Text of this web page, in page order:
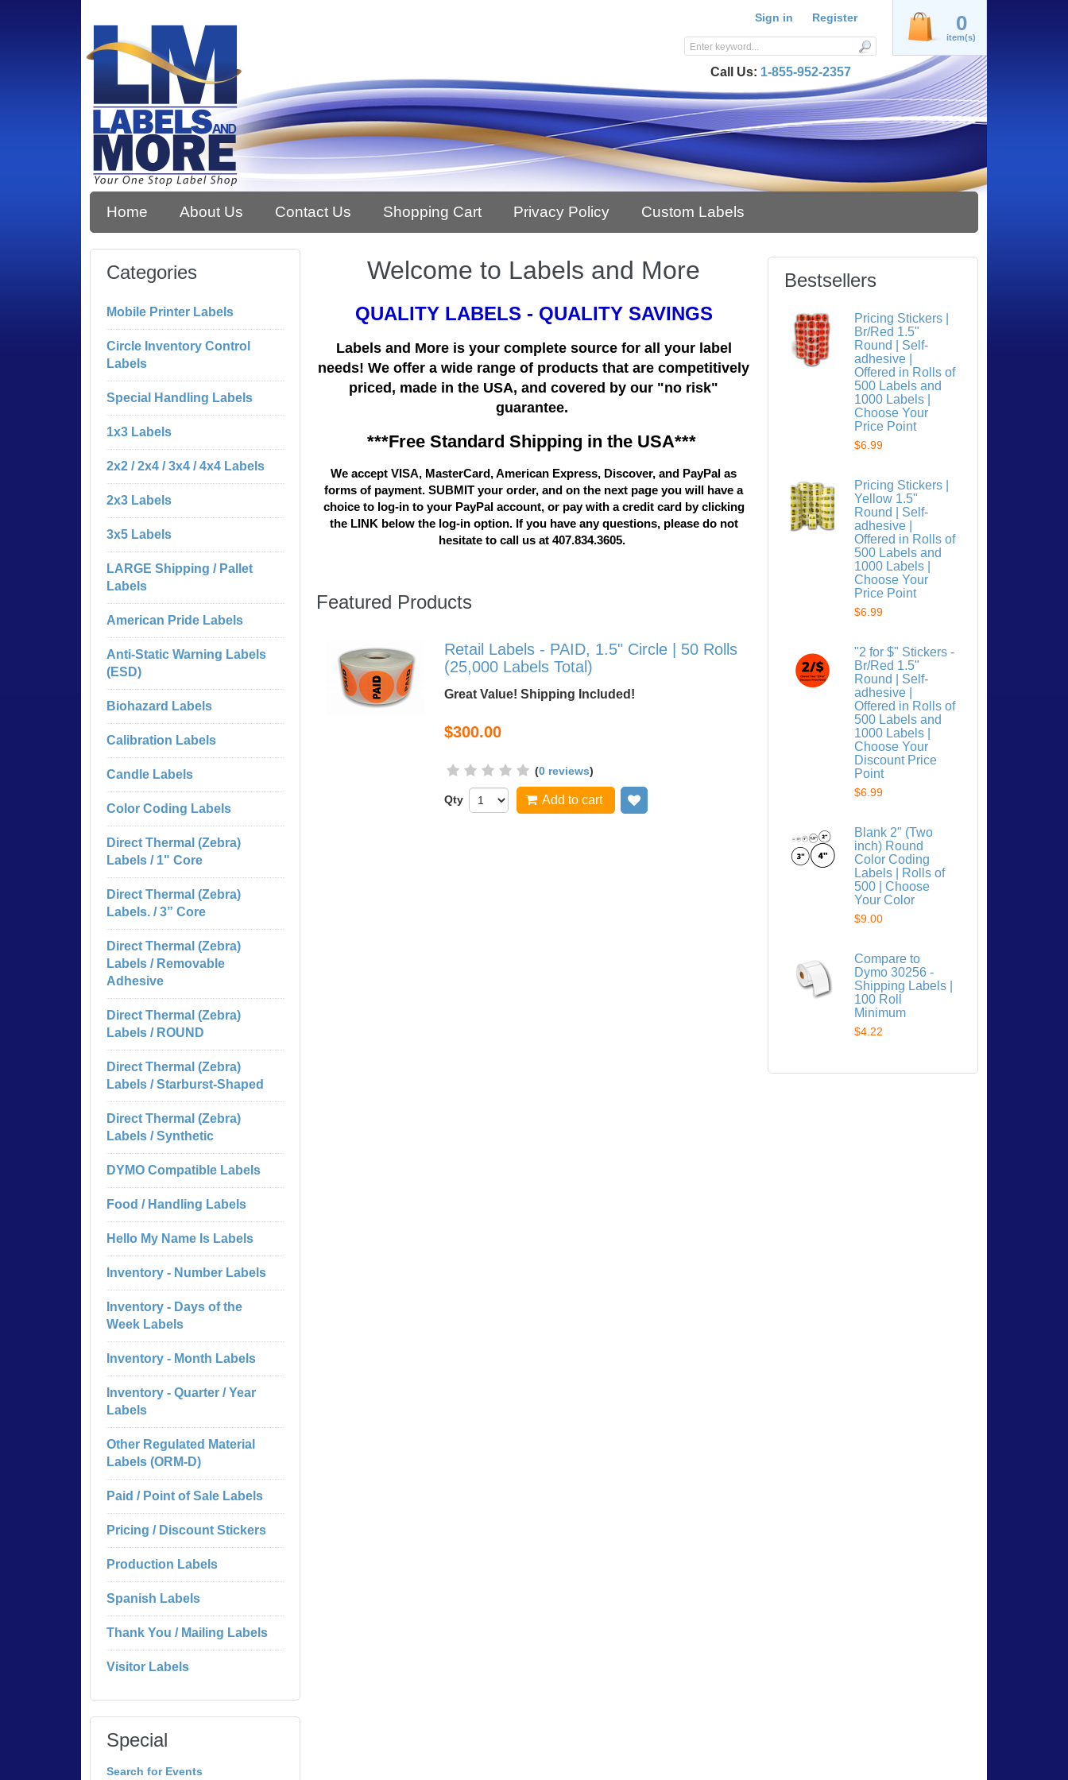
Home About Us Contact Us Shopping Cart Privacy Policy Custom Labels
Bestsellers
Pricing Stickers |
Br/Red 1.5"
Round | Self-
adhesive |
Offered in Rolls of
500 Labels and
1000 Labels |
Choose Your
Price Point
$6.99
Pricing Stickers |
Yellow 1.5"
Round | Self-
adhesive |
Offered in Rolls of
500 Labels and
1000 Labels |
Choose Your
Price Point
$6.99
"2 for $" Stickers -
Br/Red 1.5"
Round | Self-
adhesive |
Offered in Rolls of
500 Labels and
1000 Labels |
Choose Your
Discount Price
Point
$6.99
Blank 2" (Two
inch) Round
Color Coding
Labels | Rolls of
500 | Choose
Your Color
$9.00
Compare to
Dymo 30256 -
Shipping Labels |
100 Roll
Minimum
$4.22
Welcome to Labels and More
QUALITY LABELS - QUALITY SAVINGS
Labels and More is your complete source for all your label
needs! We offer a wide range of products that are competitively
priced, made in the USA, and covered by our "no risk"
guarantee.
***Free Standard Shipping in the USA***
We accept VISA, MasterCard, American Express, Discover, and PayPal as
forms of payment. SUBMIT your order, and on the next page you will have a
choice to log-in to your PayPal account, or pay with a credit card by clicking
the LINK below the log-in option. If you have any questions, please do not
hesitate to call us at 407.834.3605.
Featured Products
Retail Labels - PAID, 1.5" Circle | 50 Rolls
(25,000 Labels Total)
Great Value! Shipping Included!
$300.00
(0 reviews)
Qty Add to cart
Categories
Mobile Printer Labels
Circle Inventory Control
Labels
Special Handling Labels
1x3 Labels
2x2 / 2x4 / 3x4 / 4x4 Labels
2x3 Labels
3x5 Labels
LARGE Shipping / Pallet
Labels
American Pride Labels
Anti-Static Warning Labels
(ESD)
Biohazard Labels
Calibration Labels
Candle Labels
Color Coding Labels
Direct Thermal (Zebra)
Labels / 1" Core
Direct Thermal (Zebra)
Labels. / 3” Core
Direct Thermal (Zebra)
Labels / Removable
Adhesive
Direct Thermal (Zebra)
Labels / ROUND
Direct Thermal (Zebra)
Labels / Starburst-Shaped
Direct Thermal (Zebra)
Labels / Synthetic
DYMO Compatible Labels
Food / Handling Labels
Hello My Name Is Labels
Inventory - Number Labels
Inventory - Days of the
Week Labels
Inventory - Month Labels
Inventory - Quarter / Year
Labels
Other Regulated Material
Labels (ORM-D)
Paid / Point of Sale Labels
Pricing / Discount Stickers
Production Labels
Spanish Labels
Thank You / Mailing Labels
Visitor Labels
Special
Search for Events
0
item(s)
Sign in Register
Call Us: 1-855-952-2357